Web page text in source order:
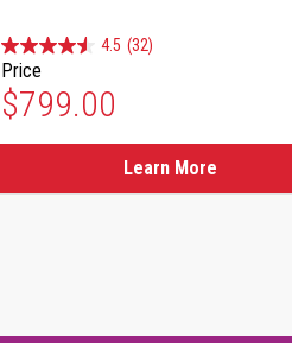
4.5 (32)
Price
$799.00
Learn More